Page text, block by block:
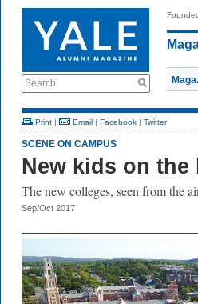
Search
Print | Email | Facebook | Twitter
SCENE ON CAMPUS
New kids on the
The new colleges, seen from the
Sep/Oct 2017